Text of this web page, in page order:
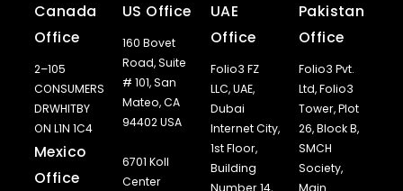
Canada
Office
2–105
CONSUMERS
DRWHITBY
ON L1N 1C4
Mexico
Office
US Office
160 Bovet
Road, Suite
# 101, San
Mateo, CA
94402 USA
6701 Koll
Center
UAE
Office
Folio3 FZ
LLC, UAE,
Dubai
Internet City,
1st Floor,
Building
Pakistan
Office
Folio3 Pvt.
Ltd, Folio3
Tower, Plot
26, Block B,
SMCH
Society,